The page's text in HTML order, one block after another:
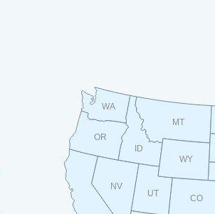
CO
ID
MT
NV
OR
UT
WA
WY